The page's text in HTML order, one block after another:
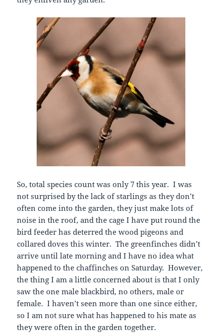
So, total species count was only 7 this year. I was
not surprised by the lack of starlings as they don’t
often come into the garden, they just make lots of
noise in the roof, and the cage I have put round the
bird feeder has deterred the wood pigeons and
collared doves this winter. The greenfinches didn’t
arrive until late morning and I have no idea what
happened to the chaffinches on Saturday. However,
the thing I am a little concerned about is that I only
saw the one male blackbird, no others, male or
female. I haven’t seen more than one since either,
so I am not sure what has happened to his mate as
they were often in the garden together.